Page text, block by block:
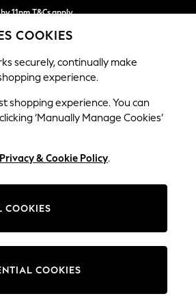
11pm.T&Cs apply
3. Find out more
BEAUTY FURNITURE
Erin Deep Relaxed Sit
Change Fabric And Colour
COOKIES
securely, continually make
experience.
shopping experience. You can
‘Manually Manage Cookies’
Privacy & Cookie Policy.
COOKIES
COOKIES